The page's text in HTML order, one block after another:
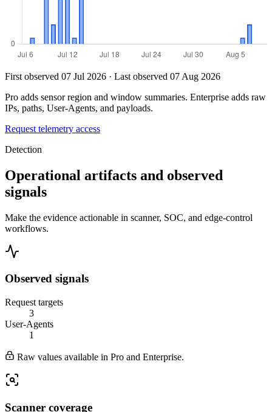
First observed 07 Jul 2026 · Last observed 07 Aug 2026
Pro adds sensor region and window summaries. Enterprise adds raw
IPs, paths, User-Agents, and payloads.
Request telemetry access
Detection
Operational artifacts and observed
signals
Make the evidence actionable in scanner, SOC, and edge-control
workflows.
Observed signals
Request targets
3
User-Agents
1
Raw values available in Pro and Enterprise.
Scanner coverage